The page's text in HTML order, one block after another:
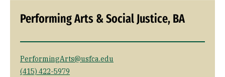
Performing Arts & Social Justice, BA
PerformingArts@usfca.edu
(415) 422-5979